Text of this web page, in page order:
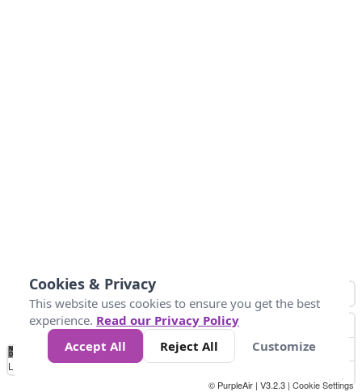
No
Data 25 45 147
Loading...
© PurpleAir | V3.2.3 | Cookie Settings
Cookies & Privacy
This website uses cookies to ensure you get the best
experience. Read our Privacy Policy
Accept All
Reject All Customize